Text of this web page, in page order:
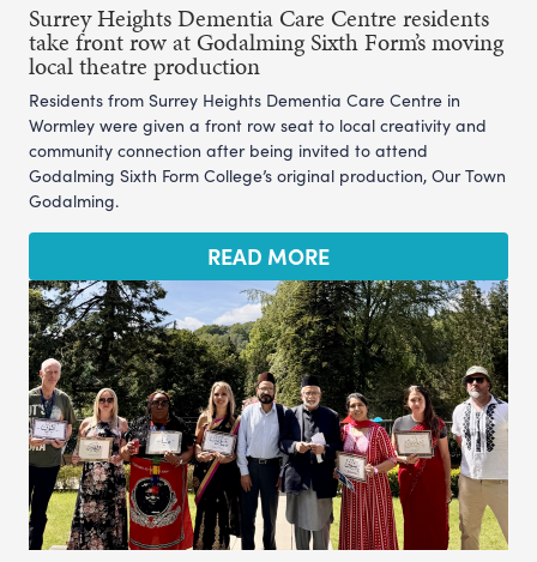
Surrey Heights Dementia Care Centre residents
take front row at Godalming Sixth Form’s moving
local theatre production
Residents from Surrey Heights Dementia Care Centre in
Wormley were given a front row seat to local creativity and
community connection after being invited to attend
Godalming Sixth Form College’s original production, Our Town
Godalming.
READ MORE